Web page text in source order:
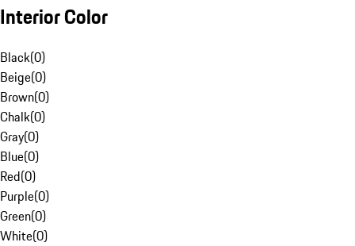
Interior Color
Black(0)
Beige(0)
Brown(0)
Chalk(0)
Gray(0)
Blue(0)
Red(0)
Purple(0)
Green(0)
White(0)